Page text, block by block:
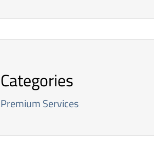
Categories
Premium Services